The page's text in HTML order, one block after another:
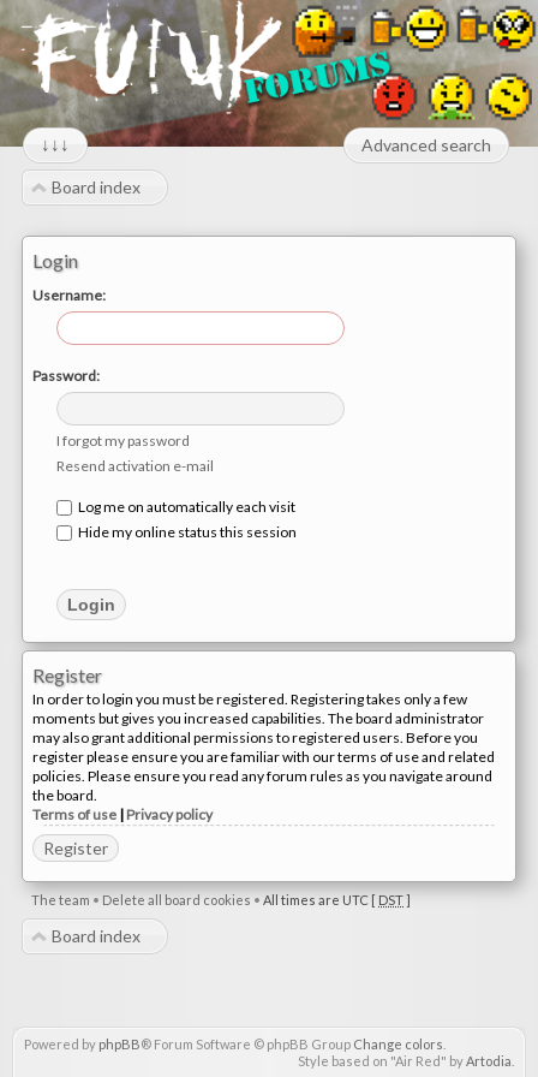
↓↓↓ Advanced search
Board index
Login
Username:
Password:
I forgot my password
Resend activation e-mail
Log me on automatically each visit
Hide my online status this session
Register
In order to login you must be registered. Registering takes only a few
moments but gives you increased capabilities. The board administrator
may also grant additional permissions to registered users. Before you
register please ensure you are familiar with our terms of use and related
policies. Please ensure you read any forum rules as you navigate around
the board.
Terms of use | Privacy policy
Register
The team • Delete all board cookies • All times are UTC [ DST]
Board index
Powered by phpBB® Forum Software © phpBB Group Change colors
Style based on "Air Red" byArtodia